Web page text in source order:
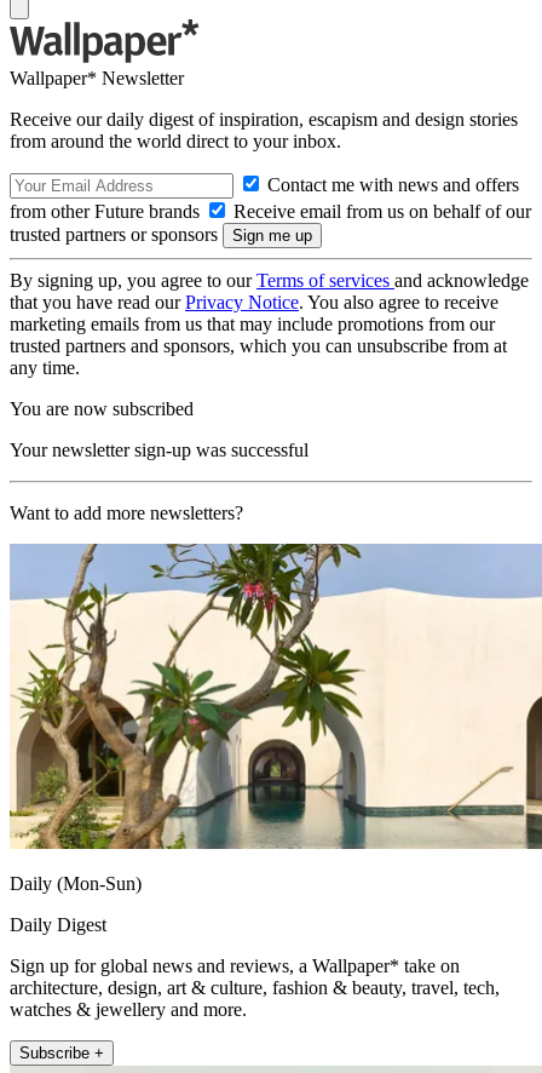
Wallpaper* Newsletter
Receive our daily digest of inspiration, escapism and design stories
from around the world direct to your inbox.
Contact me with news and offers
from other Future brands
Receive email from us on behalf of our
trusted partners or sponsors
By signing up, you agree to ourTerms of services and acknowledge
that you have read ourPrivacy Notice. You also agree to receive
marketing emails from us that may include promotions from our
trusted partners and sponsors, which you can unsubscribe from at
any time.
You are now subscribed
Your newsletter sign-up was successful
Want to add more newsletters?
Daily (Mon-Sun)
Daily Digest
Sign up for global news and reviews, a Wallpaper* take on
architecture, design, art & culture, fashion & beauty, travel, tech,
watches & jewellery and more.
Subscribe +